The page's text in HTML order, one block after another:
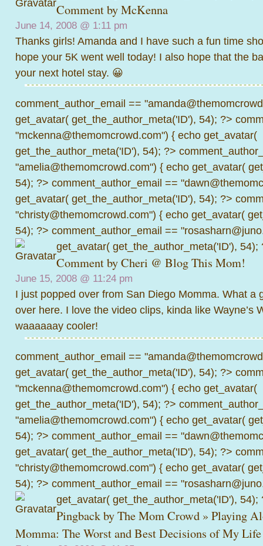
Comment byMcKenna
June 14, 2008 @ 1:11 pm
Thanks girls! Amanda and I have such a fun time
hope your 5K went well today! I also hope that the
your next hotel stay. 😀
comment_author_email ==
get_avatar( get_the_author_meta('ID'), 54); ?>
"mckenna@themomcrowd.com") { echo get_avatar(
get_the_author_meta('ID'), 54); ?>
"amelia@themomcrowd.com") { echo get_avatar(
54); ?> comment_author_email ==
get_avatar( get_the_author_meta('ID'), 54); ?>
"christy@themomcrowd.com") { echo get_avatar(
54); ?> comment_author_email ==
get_avatar( get_the_author_meta('ID'), 54);
Comment byCheri @ Blog This Mom!
June 15, 2008 @ 11:24 pm
I just popped over from San Diego Momma. What a
over here. I love the video clips, kinda like Wayne’s
waaaaaay cooler!
comment_author_email ==
get_avatar( get_the_author_meta('ID'), 54); ?>
"mckenna@themomcrowd.com") { echo get_avatar(
get_the_author_meta('ID'), 54); ?>
"amelia@themomcrowd.com") { echo get_avatar(
54); ?> comment_author_email ==
get_avatar( get_the_author_meta('ID'), 54); ?>
"christy@themomcrowd.com") { echo get_avatar(
54); ?> comment_author_email ==
get_avatar( get_the_author_meta('ID'), 54);
Pingback byThe Mom Crowd » Playing
Momma: The Worst and Best Decisions of My Life